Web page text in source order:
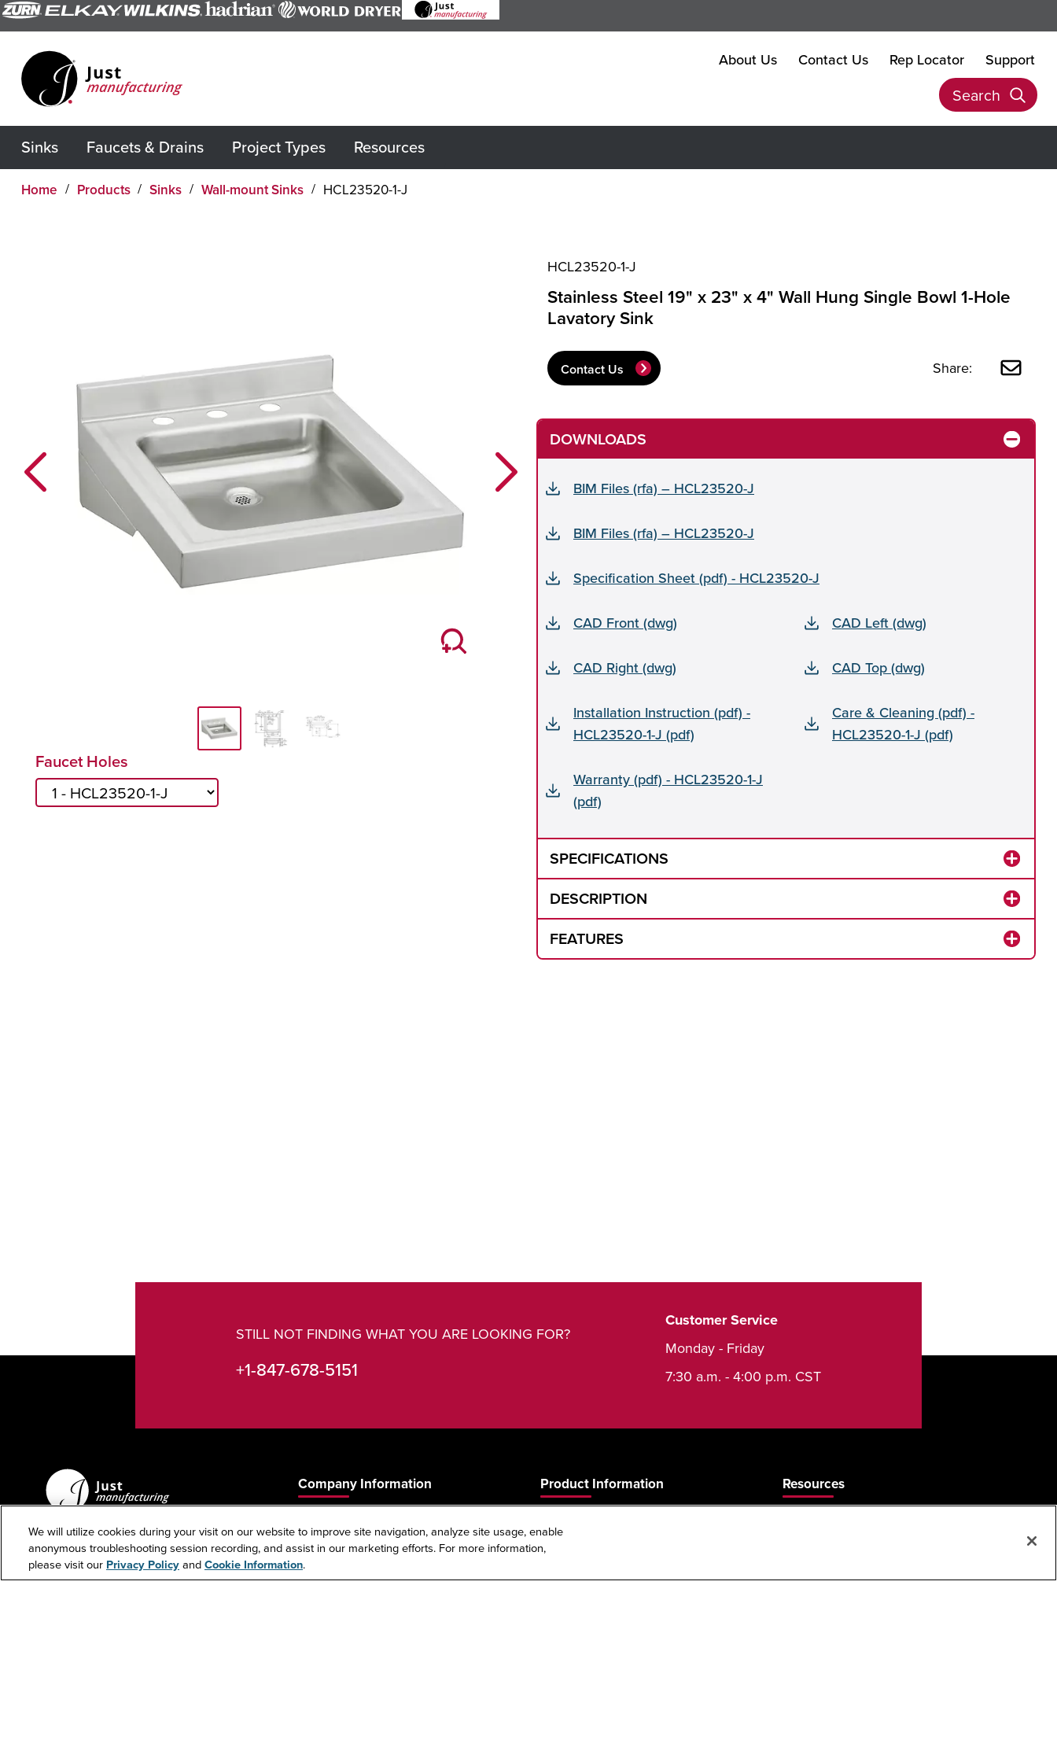
About Us Contact Us Rep Locator Support
Search
Sinks Faucets & Drains Project Types Resources
Home Products Sinks Wall-mount Sinks HCL23520-1-J
Previous Next
Faucet Holes
HCL23520-1-J
Stainless Steel 19" x 23" x 4" Wall Hung Single Bowl 1-Hole
Lavatory Sink
Contact Us Share:
DOWNLOADS
BIM Files (rfa) – HCL23520-J
BIM Files (rfa) – HCL23520-J
Specification Sheet (pdf) - HCL23520-J
CAD Front (dwg) CAD Left (dwg)
CAD Right (dwg) CAD Top (dwg)
Installation Instruction (pdf) -
HCL23520-1-J (pdf)
Care & Cleaning (pdf) -
HCL23520-1-J (pdf)
Warranty (pdf) - HCL23520-1-J
(pdf)
SPECIFICATIONS
DESCRIPTION
FEATURES
STILL NOT FINDING WHAT YOU ARE LOOKING FOR?
+1-847-678-5151
Customer Service
Monday - Friday
7:30 a.m. - 4:00 p.m. CST
custserv@justmfg.com
Phone: +1-847-678-5151
Company Information
Contact Us
Investors
Product Information
Product Warranty
Resources
We will utilize cookies during your visit on our website to improve site navigation, analyze site usage, enable
anonymous troubleshooting session recording, and assist in our marketing efforts. For more information,
please visit our Privacy PolicyandCookie Information.